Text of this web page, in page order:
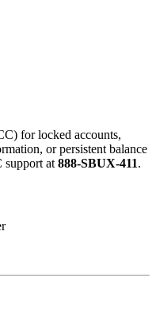
for locked accounts,
or persistent balance
support at 888-SBUX-411.